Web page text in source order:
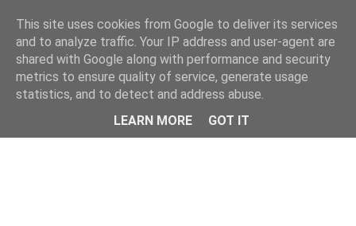
This site uses cookies from Google to deliver its services
and to analyze traffic. Your IP address and user-agent are
shared with Google along with performance and security
metrics to ensure quality of service, generate usage
statistics, and to detect and address abuse.
LEARN MORE
GOT IT